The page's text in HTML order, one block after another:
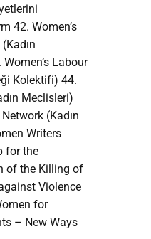
42. Women’s
Labour
Kolektifi) 44.
Meclisleri)
(Kadın
Writers
for the
of the Killing of
Violence
for
– New Ways